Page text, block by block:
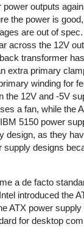
outputs
the power is
are out of
across the 12V
transformer
extra primary
winding for
the 12V and -5V
a fan, while the
5150 power
design, as they
supply designs
a de facto
introduced the
ATX power supply
for desktop